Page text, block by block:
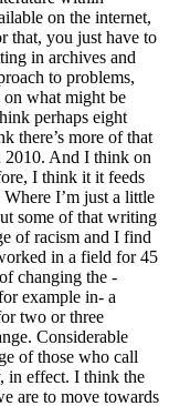
on the internet,
that, you just have to
in archives and
to problems,
what might be
perhaps eight
there’s more of that
2010. And I think on
I think it it feeds
I’m just a little
some of that writing
of racism and I find
in a field for 45
changing the -
example in- a
two or three
Considerable
of those who call
in effect. I think the
are to move towards